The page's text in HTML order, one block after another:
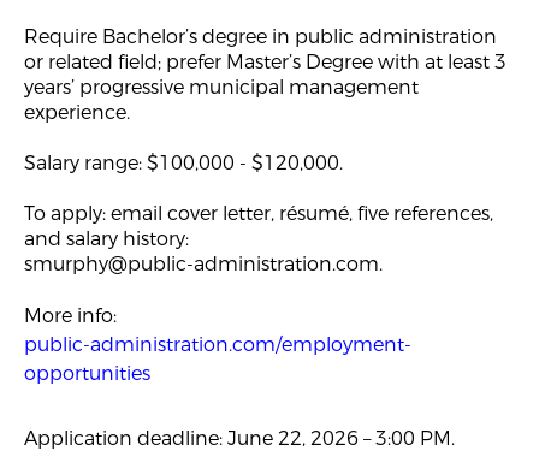
Require Bachelor’s degree in public administration
or related field; prefer Master’s Degree with at least 3
years’ progressive municipal management
experience.
Salary range: $100,000 - $120,000.
To apply: email cover letter, résumé, five references,
and salary history:
smurphy@public-administration.com.
More info:
public-administration.com/employment-
opportunities
Application deadline: June 22, 2026 – 3:00 PM.